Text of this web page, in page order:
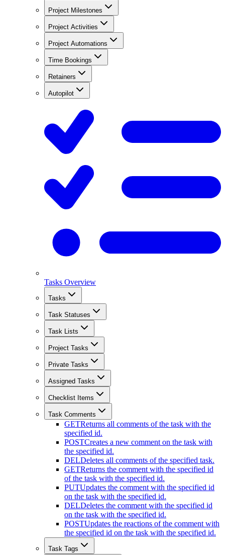
Project Milestones
Project Activities
Project Automations
Time Bookings
Retainers
Autopilot
Tasks Overview
Tasks
Task Statuses
Task Lists
Project Tasks
Private Tasks
Assigned Tasks
Checklist Items
Task Comments
GETReturns all comments of the task with the
specified id.
POSTCreates a new comment on the task with
the specified id.
DELDeletes all comments of the specified task.
GETReturns the comment with the specified id
of the task with the specified id.
PUTUpdates the comment with the specified id
on the task with the specified id.
DELDeletes the comment with the specified id
on the task with the specified id.
POSTUpdates the reactions of the comment with
the specified id on the task with the specified id.
Task Tags